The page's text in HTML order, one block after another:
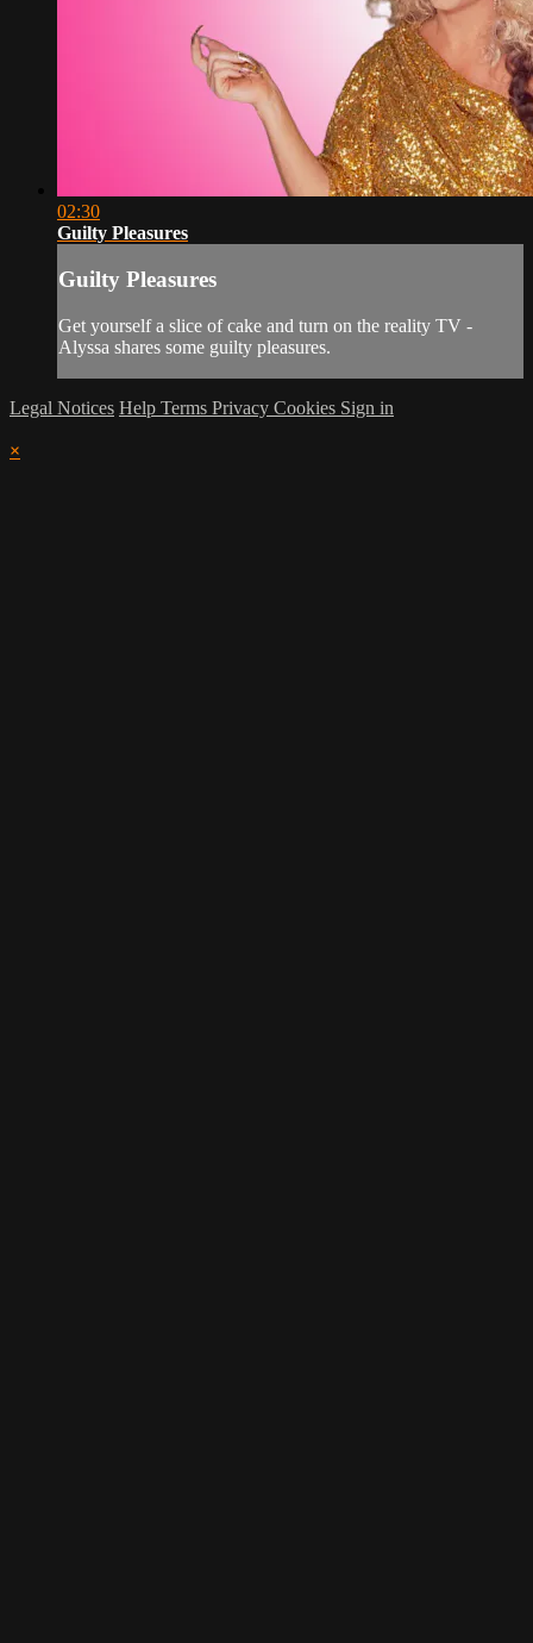
02:30
Guilty Pleasures
Guilty Pleasures
Get yourself a slice of cake and turn on the reality TV -
Alyssa shares some guilty pleasures.
Legal Notices Help Terms Privacy Cookies Sign in
×